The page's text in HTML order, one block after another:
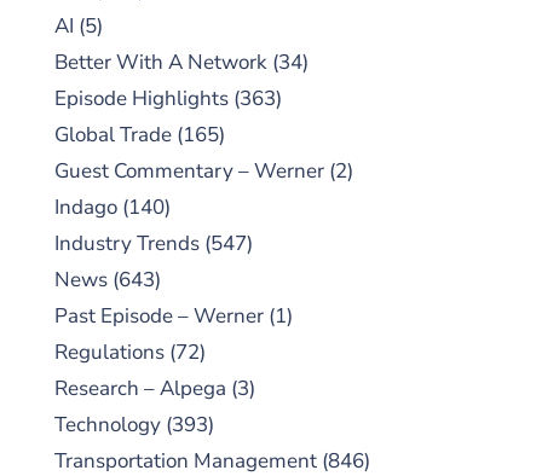
AI (5)
Better With A Network (34)
Episode Highlights (363)
Global Trade (165)
Guest Commentary – Werner (2)
Indago (140)
Industry Trends (547)
News (643)
Past Episode – Werner (1)
Regulations (72)
Research – Alpega (3)
Technology (393)
Transportation Management (846)